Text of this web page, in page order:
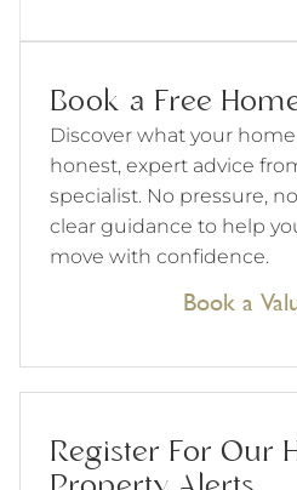
Book a Free
Discover what your
honest, expert advice
specialist. No pressure,
clear guidance to help
move with confidence.
Book a
Register For Our